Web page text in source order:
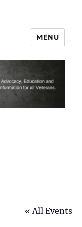
MENU
« All Events